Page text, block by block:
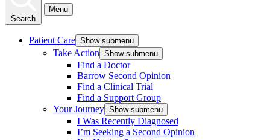
Search
Menu
Patient Care Show submenu
Take Action Show submenu
Find a Doctor
Barrow Second Opinion
Find a Clinical Trial
Find a Support Group
Your Journey Show submenu
I Was Recently Diagnosed
I’m Seeking a Second Opinion